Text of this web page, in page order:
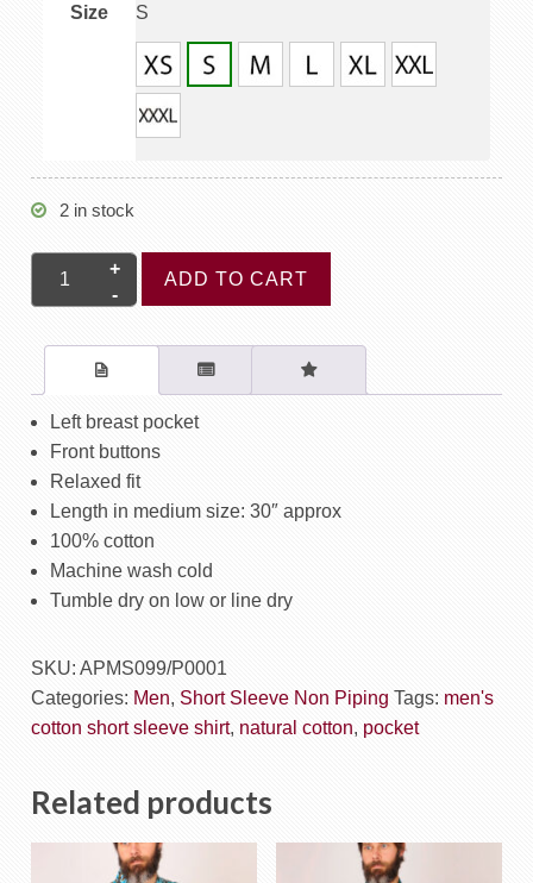
Size S
2 in stock
Starburst
Blue
quantity
ADD TO CART
Left breast pocket
Front buttons
Relaxed fit
Length in medium size: 30″ approx
100% cotton
Machine wash cold
Tumble dry on low or line dry
SKU: APMS099/P0001
Categories: Men, Short Sleeve Non Piping Tags: men's
cotton short sleeve shirt, natural cotton, pocket
Related products